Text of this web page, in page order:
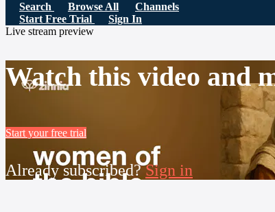
Search Browse All
Channels
Start Free Trial
Sign In
Live stream preview
Watch this video and
Start your free trial
Already subscribed?Sign in